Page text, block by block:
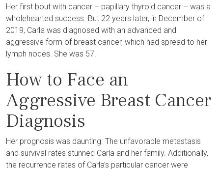
Her first bout with cancer – papillary thyroid cancer – was a
wholehearted success. But 22 years later, in December of
2019, Carla was diagnosed with an advanced and
aggressive form of breast cancer, which had spread to her
lymph nodes. She was 57.
How to Face an
Aggressive Breast Cancer
Diagnosis
Her prognosis was daunting. The unfavorable metastasis
and survival rates stunned Carla and her family. Additionally,
the recurrence rates of Carla’s particular cancer were